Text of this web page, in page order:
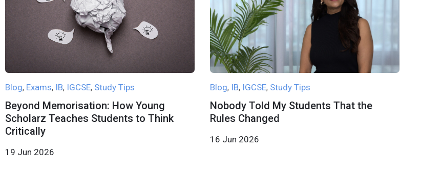
Blog, Exams, IB, IGCSE, Study Tips
Beyond Memorisation: How Young
Scholarz Teaches Students to Think
Critically
19 Jun 2026
Blog, IB, IGCSE, Study Tips
Nobody Told My Students That the
Rules Changed
16 Jun 2026